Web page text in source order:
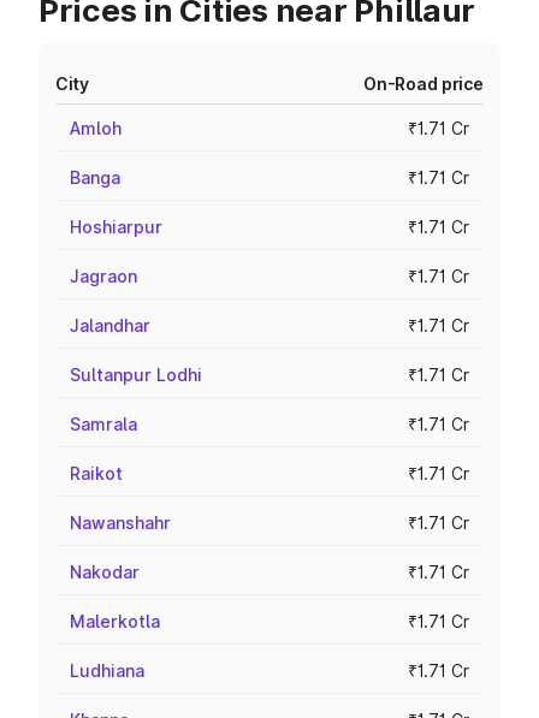
Prices in Cities near Phillaur
City On-Road price
Amloh ₹1.71 Cr
Banga ₹1.71 Cr
Hoshiarpur ₹1.71 Cr
Jagraon ₹1.71 Cr
Jalandhar ₹1.71 Cr
Sultanpur Lodhi ₹1.71 Cr
Samrala ₹1.71 Cr
Raikot ₹1.71 Cr
Nawanshahr ₹1.71 Cr
Nakodar ₹1.71 Cr
Malerkotla ₹1.71 Cr
Ludhiana ₹1.71 Cr